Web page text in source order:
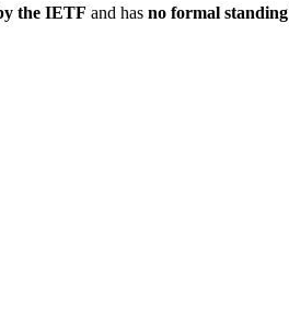
the IETF and has no formal standing